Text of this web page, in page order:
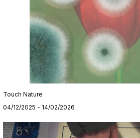
Touch Nature
04/12/2025 - 14/02/2026